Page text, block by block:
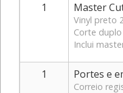
1
Master
Vinyl preto
Corte duplo
Inclui
1 Portes e
Correio